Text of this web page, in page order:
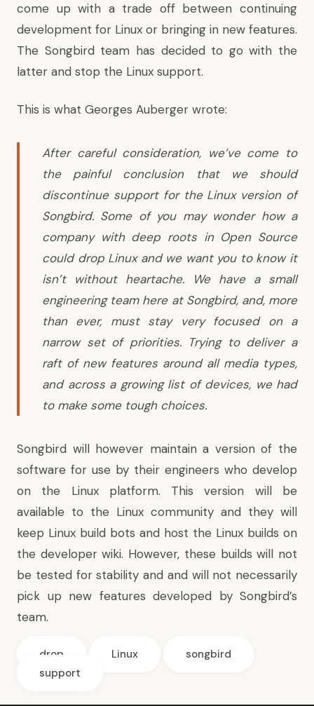
come up with a trade off between continuing
development for Linux or bringing in new features.
The Songbird team has decided to go with the
latter and stop the Linux support.
This is what Georges Auberger wrote:
After careful consideration, we’ve come to
the painful conclusion that we should
discontinue support for the Linux version of
Songbird. Some of you may wonder how a
company with deep roots in Open Source
could drop Linux and we want you to know it
isn’t without heartache. We have a small
engineering team here at Songbird, and, more
than ever, must stay very focused on a
narrow set of priorities. Trying to deliver a
raft of new features around all media types,
and across a growing list of devices, we had
to make some tough choices.
Songbird will however maintain a version of the
software for use by their engineers who develop
on the Linux platform. This version will be
available to the Linux community and they will
keep Linux build bots and host the Linux builds on
the developer wiki. However, these builds will not
be tested for stability and and will not necessarily
pick up new features developed by Songbird’s
team.
drop Linux
songbird
support